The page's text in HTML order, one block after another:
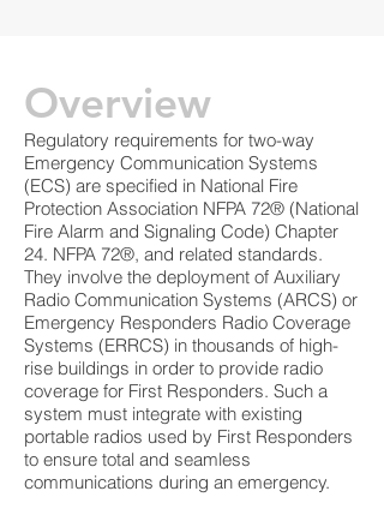
Overview
Regulatory requirements for two-way
Emergency Communication Systems
(ECS) are specified in National Fire
Protection Association NFPA 72® (National
Fire Alarm and Signaling Code) Chapter
24. NFPA 72®, and related standards.
They involve the deployment of Auxiliary
Radio Communication Systems (ARCS) or
Emergency Responders Radio Coverage
Systems (ERRCS) in thousands of high-
rise buildings in order to provide radio
coverage for First Responders. Such a
system must integrate with existing
portable radios used by First Responders
to ensure total and seamless
communications during an emergency.